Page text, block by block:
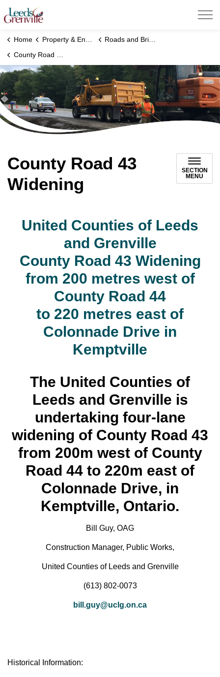
United Counties of Leeds and Grenville
Home Property & Environment
Roads and Bridges
County Road 43 Widening
County Road 43
Widening
SECTION
MENU
United Counties of Leeds
and Grenville
County Road 43 Widening
from 200 metres west of
County Road 44
to 220 metres east of
Colonnade Drive in
Kemptville
The United Counties of
Leeds and Grenville is
undertaking four-lane
widening of County Road 43
from 200m west of County
Road 44 to 220m east of
Colonnade Drive, in
Kemptville, Ontario.
Bill Guy, OAG
Construction Manager, Public Works,
United Counties of Leeds and Grenville
(613) 802-0073
bill.guy@uclg.on.ca
Historical Information: